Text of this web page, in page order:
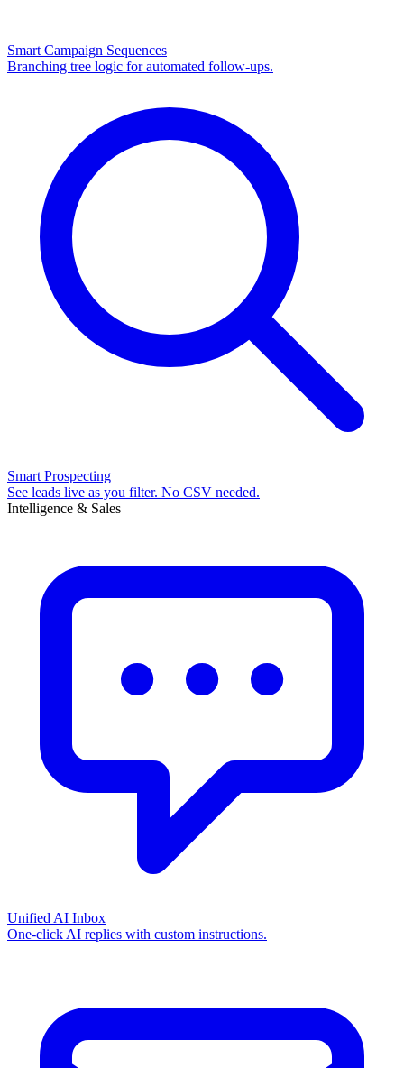
Smart Campaign Sequences
Branching tree logic for automated follow-ups.
Smart Prospecting
See leads live as you filter. No CSV needed.
Intelligence & Sales
Unified AI Inbox
One-click AI replies with custom instructions.